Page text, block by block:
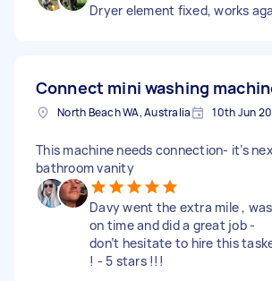
Dryer element fixed, works
Connect mini washing
North Beach WA, Australia 10th Jun
This machine needs connection- it’s
bathroom vanity
Davy went the extra mile , was
on time and did a great job -
don’t hesitate to hire this
! - 5 stars !!!